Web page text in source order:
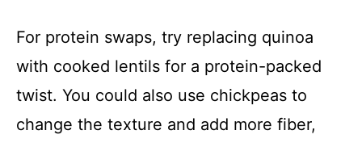
For protein swaps, try replacing quinoa
with cooked lentils for a protein-packed
twist. You could also use chickpeas to
change the texture and add more fiber,